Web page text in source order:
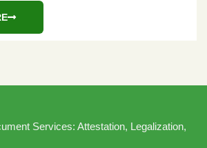
Services: Attestation, Legalization,